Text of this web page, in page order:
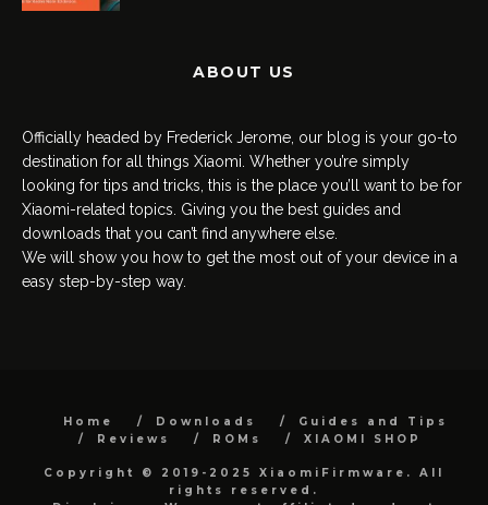
ABOUT US
Officially headed by Frederick Jerome, our blog is your go-to
destination for all things Xiaomi. Whether you’re simply
looking for tips and tricks, this is the place you’ll want to be for
Xiaomi-related topics. Giving you the best guides and
downloads that you can’t find anywhere else.
We will show you how to get the most out of your device in a
easy step-by-step way.
Home Downloads
Guides and Tips
Reviews
ROMs XIAOMI SHOP
Copyright © 2019-2025 XiaomiFirmware. All
rights reserved.